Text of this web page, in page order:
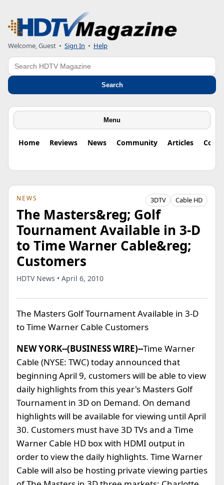
Welcome, Guest • Sign In • Help
Search
Search
Menu
Home Reviews News Community Articles
NEWS 3DTV Cable HD
The Masters&reg; Golf
Tournament Available in 3-D
to Time Warner Cable&reg;
Customers
HDTV News • April 6, 2010
The Masters Golf Tournament Available in 3-D
to Time Warner Cable Customers
NEW YORK--(BUSINESS WIRE)--Time Warner
Cable (NYSE: TWC) today announced that
beginning April 9, customers will be able to view
daily highlights from this year's Masters Golf
Tournament in 3D on Demand. On demand
highlights will be available for viewing until April
30. Customers must have 3D TVs and a Time
Warner Cable HD box with HDMI output in
order to view the daily highlights. Time Warner
Cable will also be hosting private viewing parties